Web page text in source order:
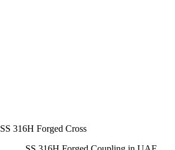
SS 316H Forged Cross